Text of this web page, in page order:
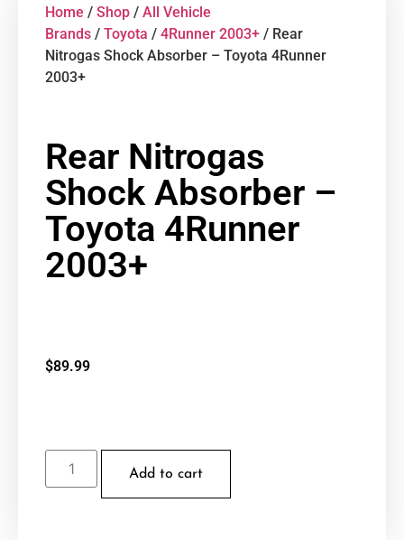
Home / Shop / All Vehicle
Brands / Toyota / 4Runner 2003+ / Rear
Nitrogas Shock Absorber – Toyota 4Runner
2003+
Rear Nitrogas
Shock Absorber –
Toyota 4Runner
2003+
$89.99
Add to cart